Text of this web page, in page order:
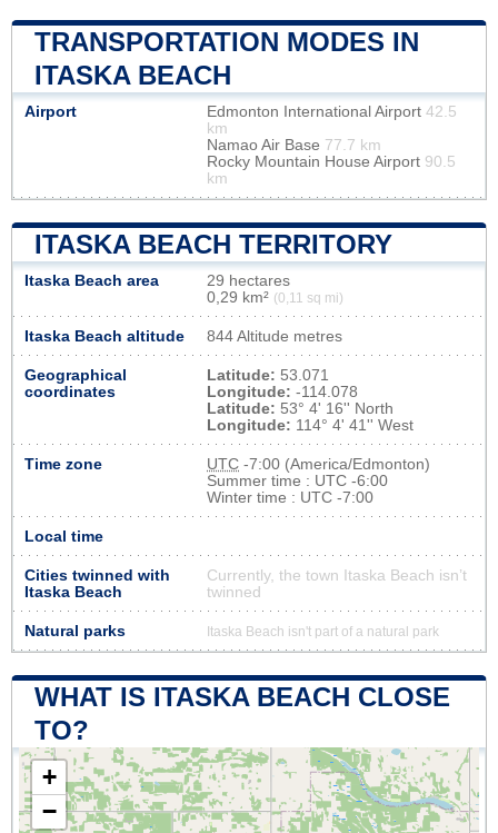
TRANSPORTATION MODES IN
ITASKA BEACH
Airport Edmonton International Airport 42.5
km
Namao Air Base 77.7 km
Rocky Mountain House Airport 90.5
km
ITASKA BEACH TERRITORY
Itaska Beach area
29 hectares
0,29 km² (0,11 sq mi)
Itaska Beach altitude 844 Altitude metres
Geographical
coordinates
Latitude: 53.071
Longitude: -114.078
Latitude: 53° 4' 16'' North
Longitude: 114° 4' 41'' West
Time zone UTC -7:00 (America/Edmonton)
Summer time : UTC -6:00
Winter time : UTC -7:00
Local time
Cities twinned with
Itaska Beach
Currently, the town Itaska Beach isn’t
twinned
Natural parks Itaska Beach isn't part of a natural park
WHAT IS ITASKA BEACH CLOSE
TO?
+
−